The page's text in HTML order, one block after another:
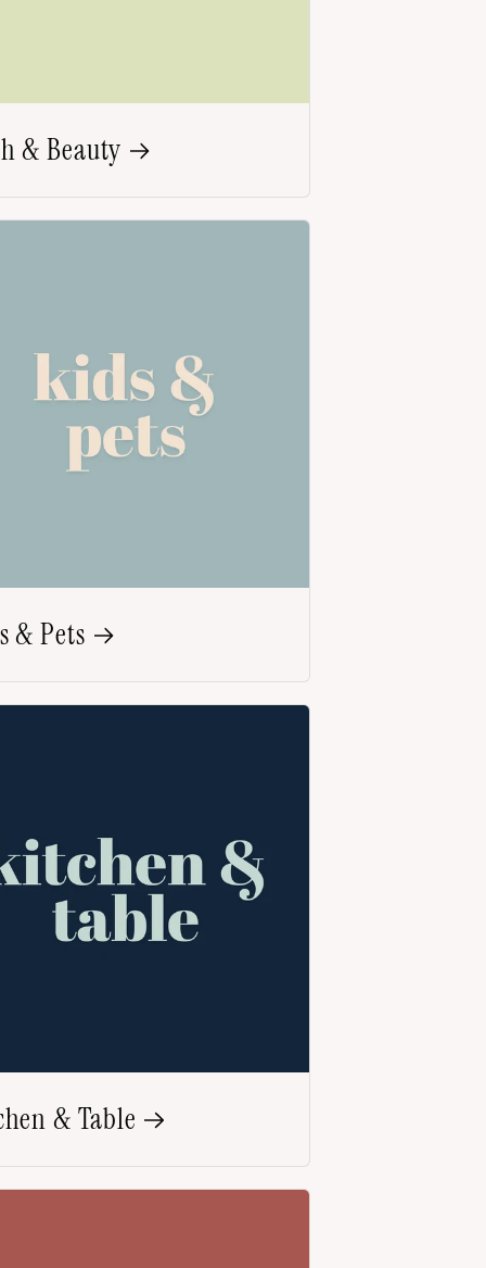
& Beauty
& Pets
& Table